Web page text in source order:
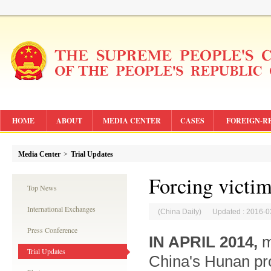
HOME ABOUT MEDIA CENTER CASES FOREIGN-
Media Center > Trial Updates
Top News
International Exchanges
Press Conference
Trial Updates
Forcing
(China Daily) Updated : 2016-
IN APRIL 2014,
China's Hunan